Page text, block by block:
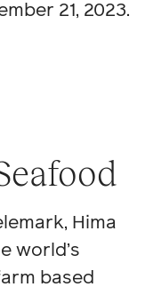
21, 2023.
Hima
world’s
based